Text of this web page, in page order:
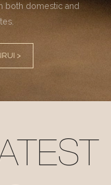
both domestic and
>